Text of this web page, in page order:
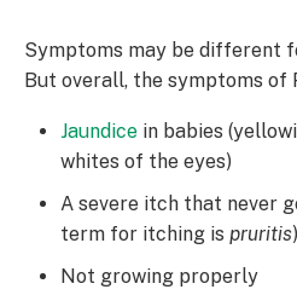
Symptoms may be different
But overall, the symptoms of
Jaundice in babies
whites of the eyes)
A severe itch that never
term for itching is pruritis)
Not growing properly